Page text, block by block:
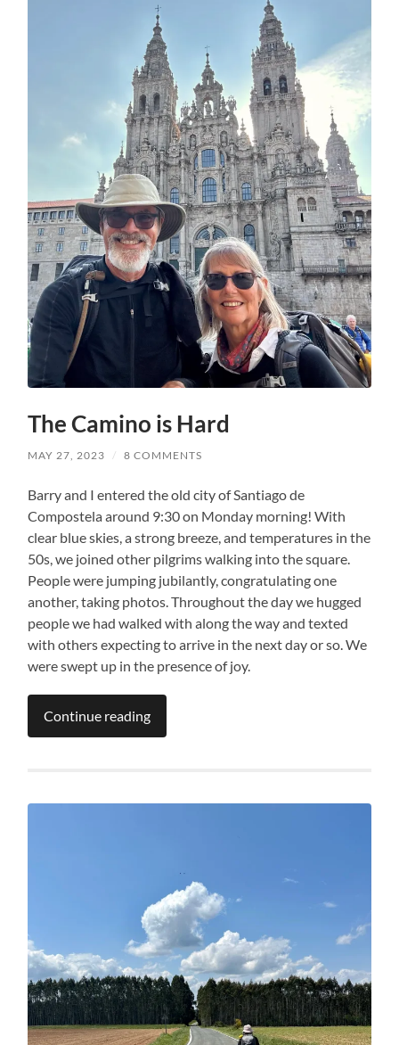
The Camino is Hard
MAY 27, 2023 / 8 COMMENTS
Barry and I entered the old city of Santiago de
Compostela around 9:30 on Monday morning! With
clear blue skies, a strong breeze, and temperatures in the
50s, we joined other pilgrims walking into the square.
People were jumping jubilantly, congratulating one
another, taking photos. Throughout the day we hugged
people we had walked with along the way and texted
with others expecting to arrive in the next day or so. We
were swept up in the presence of joy.
Continue reading